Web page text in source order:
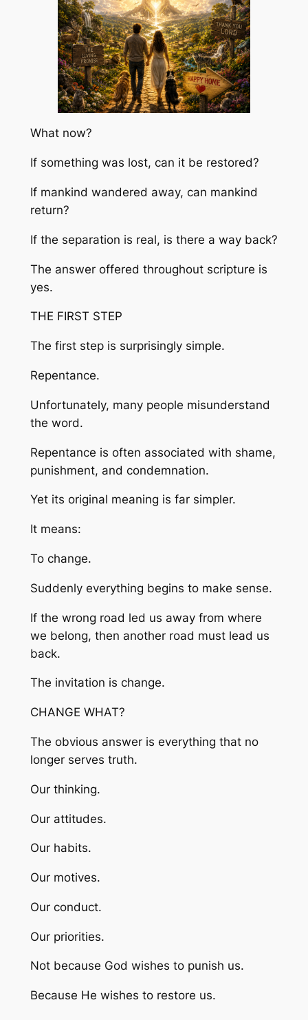
What now?
If something was lost, can it be restored?
If mankind wandered away, can mankind
return?
If the separation is real, is there a way back?
The answer offered throughout scripture is
yes.
THE FIRST STEP
The first step is surprisingly simple.
Repentance.
Unfortunately, many people misunderstand
the word.
Repentance is often associated with shame,
punishment, and condemnation.
Yet its original meaning is far simpler.
It means:
To change.
Suddenly everything begins to make sense.
If the wrong road led us away from where
we belong, then another road must lead us
back.
The invitation is change.
CHANGE WHAT?
The obvious answer is everything that no
longer serves truth.
Our thinking.
Our attitudes.
Our habits.
Our motives.
Our conduct.
Our priorities.
Not because God wishes to punish us.
Because He wishes to restore us.